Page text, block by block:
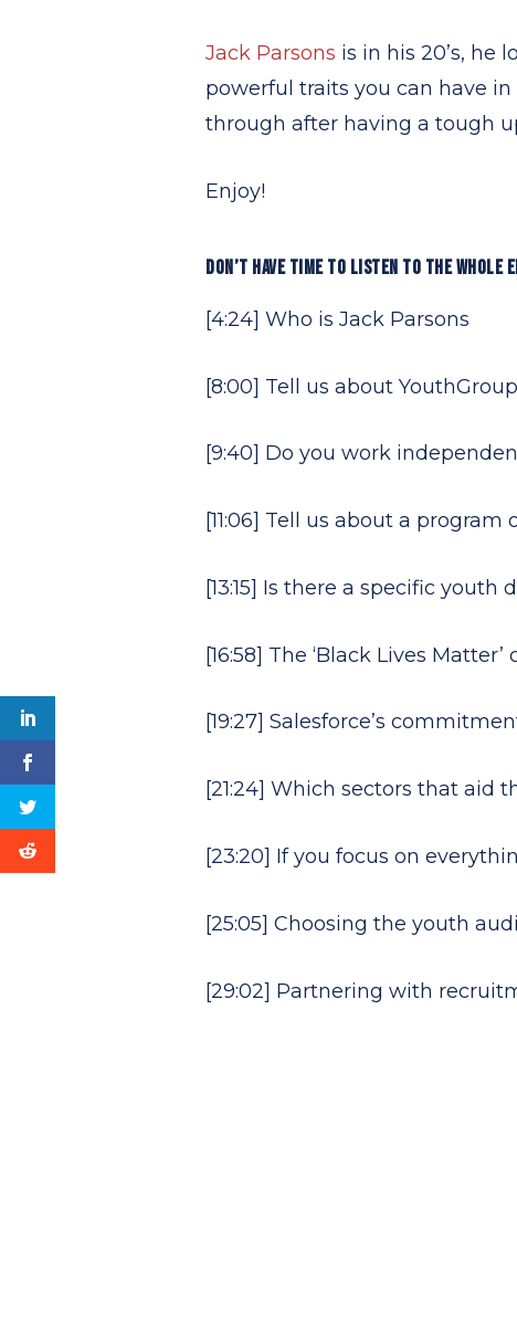
Jack Parsons is in his 20’s, he
powerful traits you can have
through after having a tough
Enjoy!
DON’T HAVE TIME TO LISTEN TO THE WHOLE
[4:24] Who is Jack Parsons
[8:00] Tell us about YouthGroup
[9:40] Do you work
[11:06] Tell us about a
[13:15] Is there a specific
[16:58] The ‘Black Lives
[19:27] Salesforce’s
[21:24] Which sectors that aid
[23:20] If you focus on
[25:05] Choosing the youth
[29:02] Partnering with